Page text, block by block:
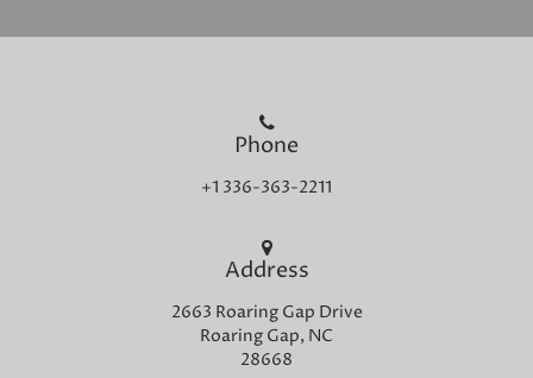
Phone
+1 336-363-2211
Address
2663 Roaring Gap Drive
Roaring Gap, NC
28668